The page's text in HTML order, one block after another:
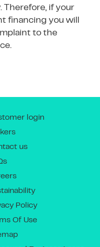
Therefore, if your
financing you will
to the
login
us
Policy
Of Use